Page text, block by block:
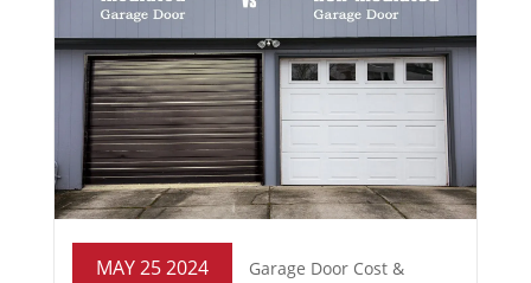
MAY 25 2024
Garage Door Cost &